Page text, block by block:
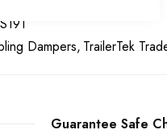
Dampers TrailerTek
Guarantee Safe